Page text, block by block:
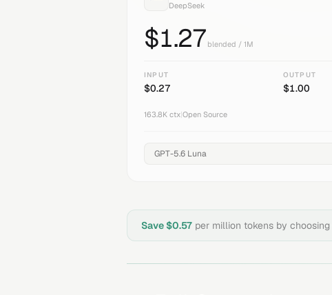
DeepSeek
$1.27 blended / 1M
INPUT
$0.27
OUTPUT
$1.00
163.8K ctx Open Source
Save $0.57 per million tokens by choosing